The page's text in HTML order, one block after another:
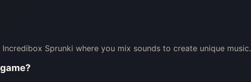
Sprunki where you mix sounds to create unique music.